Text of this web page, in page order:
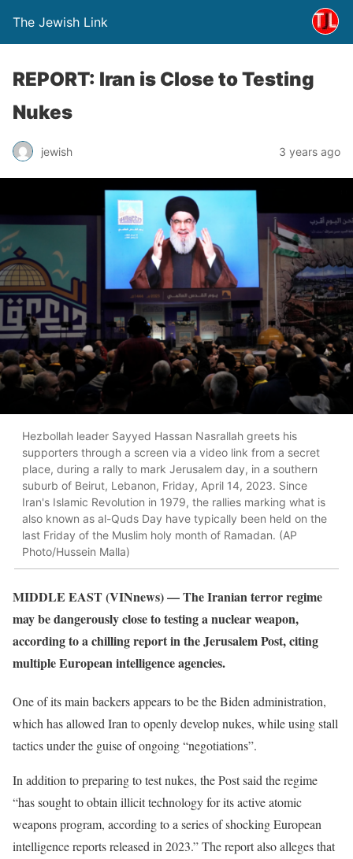
The Jewish Link
REPORT: Iran is Close to Testing
Nukes
jewish 3 years ago
Hezbollah leader Sayyed Hassan Nasrallah greets his
supporters through a screen via a video link from a secret
place, during a rally to mark Jerusalem day, in a southern
suburb of Beirut, Lebanon, Friday, April 14, 2023. Since
Iran's Islamic Revolution in 1979, the rallies marking what is
also known as al-Quds Day have typically been held on the
last Friday of the Muslim holy month of Ramadan. (AP
Photo/Hussein Malla)
MIDDLE EAST (VINnews) — The Iranian terror regime
may be dangerously close to testing a nuclear weapon,
according to a chilling report in the Jerusalem Post, citing
multiple European intelligence agencies.
One of its main backers appears to be the Biden administration,
which has allowed Iran to openly develop nukes, while using stall
tactics under the guise of ongoing “negotiations”.
In addition to preparing to test nukes, the Post said the regime
“has sought to obtain illicit technology for its active atomic
weapons program, according to a series of shocking European
intelligence reports released in 2023.” The report also alleges that